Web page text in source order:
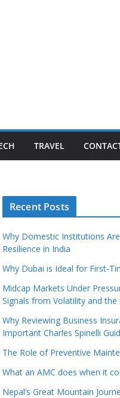
TRAVEL
Recent Posts
Why Domestic Institutions
Resilience in India
Why Dubai is Ideal for First-
Midcap Markets Under
Signals from Volatility and the
Why Reviewing Business
Important Charles Spinelli
The Role of Preventive
What an AMC does when it
Nepal’s Great Mountain